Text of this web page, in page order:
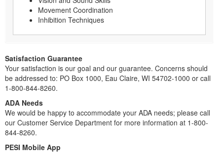
Movement Coordination
Inhibition Techniques
Satisfaction Guarantee
Your satisfaction is our goal and our guarantee. Concerns should
be addressed to: PO Box 1000, Eau Claire, WI 54702-1000 or call
1-800-844-8260.
ADA Needs
We would be happy to accommodate your ADA needs; please call
our Customer Service Department for more information at 1-800-
844-8260.
PESI Mobile App